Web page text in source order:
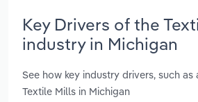
Key Drivers of the
industry in Michigan
See how key industry drivers, such as
Textile Mills in Michigan